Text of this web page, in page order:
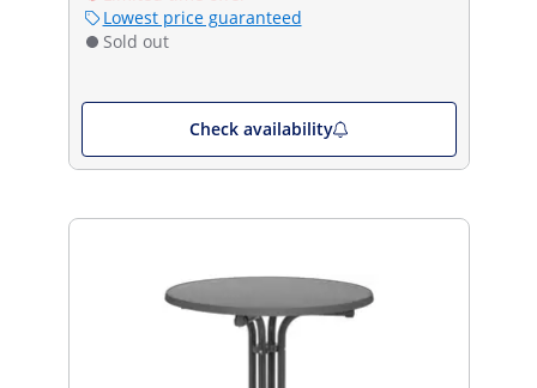
Lowest price guaranteed
Sold out
Check availability